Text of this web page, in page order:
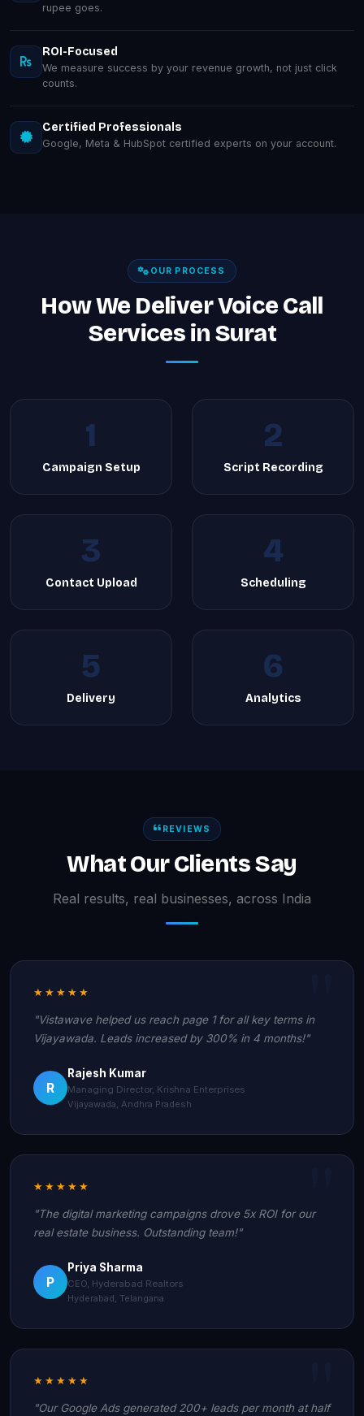
rupee goes.
ROI-Focused
We measure success by your revenue growth, not just click
counts.
Certified Professionals
Google, Meta & HubSpot certified experts on your account.
OUR PROCESS
How We Deliver Voice Call
Services in Surat
1
Campaign Setup
2
Script Recording
3
Contact Upload
4
Scheduling
5
Delivery
6
Analytics
REVIEWS
What Our Clients Say
Real results, real businesses, across India
★★★★★
"Vistawave helped us reach page 1 for all key terms in
Vijayawada. Leads increased by 300% in 4 months!"
R
Rajesh Kumar
Managing Director, Krishna Enterprises
Vijayawada, Andhra Pradesh
★★★★★
"The digital marketing campaigns drove 5x ROI for our
real estate business. Outstanding team!"
P
Priya Sharma
CEO, Hyderabad Realtors
Hyderabad, Telangana
★★★★★
"Our Google Ads generated 200+ leads per month at half